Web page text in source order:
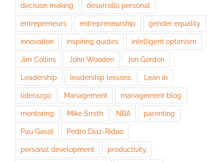
decision making desarrollo personal
entrepreneurs entrepreneurship gender equality
innovation inspiring quotes intelligent optimism
Jim Collins John Wooden Jon Gordon
Leadership leadership lessons Lean in
liderazgo Management management blog
mentoring Mike Smith NBA parenting
Pau Gasol Pedro Díaz-Ridao
personal development productivity